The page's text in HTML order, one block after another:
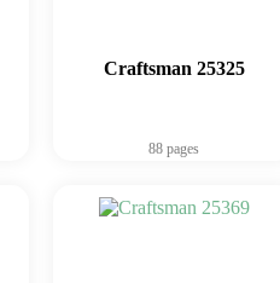
Craftsman 25325
88 pages